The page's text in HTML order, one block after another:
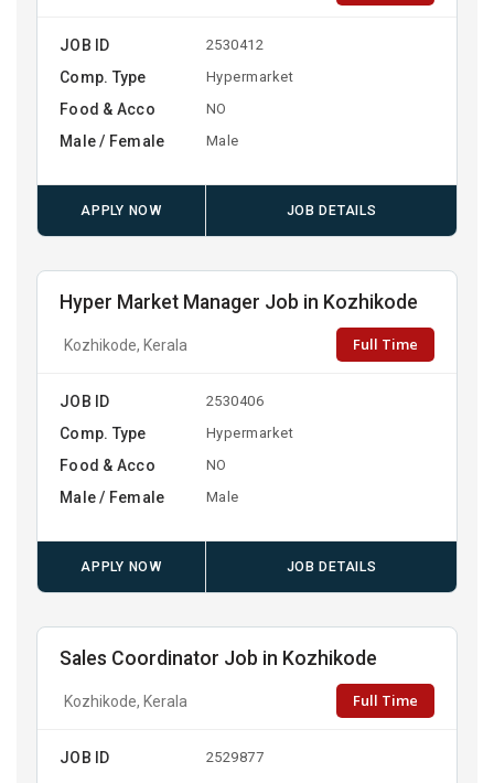
JOB ID 2530412
Comp. Type Hypermarket
Food & Acco NO
Male / Female Male
APPLY NOW JOB DETAILS
Hyper Market Manager Job in Kozhikode
Kozhikode, Kerala Full Time
JOB ID 2530406
Comp. Type Hypermarket
Food & Acco NO
Male / Female Male
APPLY NOW JOB DETAILS
Sales Coordinator Job in Kozhikode
Kozhikode, Kerala Full Time
JOB ID 2529877